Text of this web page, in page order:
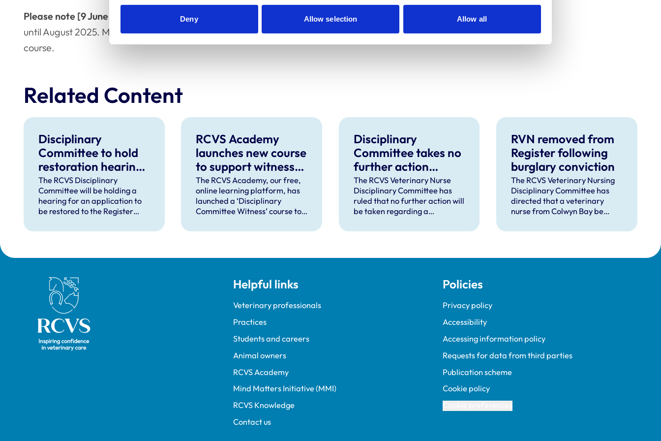
Deny Allow selection Allow all
Please note [9 June 2025]:
the hearing for Dr Amir Kashiv MRCVS has been adjourned
until August 2025. More information about the resumed hearing will be provided in due
course.
Related Content
Disciplinary
Committee to hold
restoration hearing
in August 2026
The RCVS Disciplinary
Committee will be holding a
hearing for an application to
be restored to the Register
Hamilton in August 2026.
RCVS Academy
launches new course
to support witnesses
in disciplinary
hearings
The RCVS Academy, our free,
online learning platform, has
launched a ‘Disciplinary
Committee Witness’ course to
and veterinary nurses who are
Disciplinary
Committee takes no
further action
against VN over
previous spent
convictions
The RCVS Veterinary Nurse
Disciplinary Committee has
ruled that no further action will
be taken regarding a
declared a number of spent
RVN removed from
Register following
burglary conviction
The RCVS Veterinary Nursing
Disciplinary Committee has
directed that a veterinary
nurse from Colwyn Bay be
following a burglary conviction.
Royal College of Veterinary Surgeons Helpful links
Veterinary professionals
Practices
Students and careers
Animal owners
RCVS Academy
Mind Matters Initiative (MMI)
RCVS Knowledge
Contact us
Policies
Privacy policy
Accessibility
Accessing information policy
Requests for data from third parties
Publication scheme
Cookie policy